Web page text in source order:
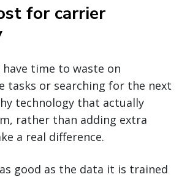
for carrier
have time to waste on
tasks or searching for the next
technology that actually
rather than adding extra
a real difference.
good as the data it is trained